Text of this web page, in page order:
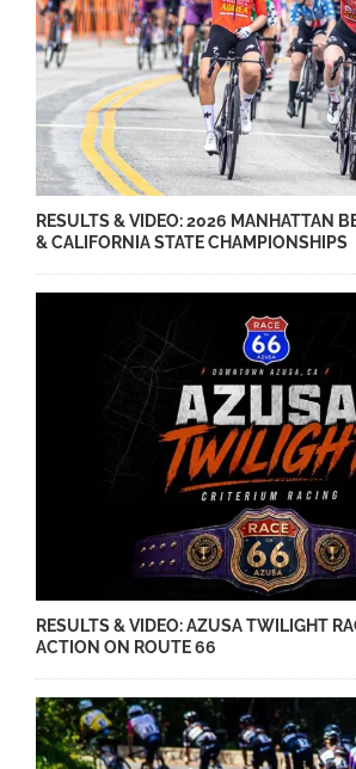
RESULTS & VIDEO: 2026 MANHATTAN
& CALIFORNIA STATE CHAMPIONSHIPS
RESULTS & VIDEO: AZUSA TWILIGHT
ACTION ON ROUTE 66